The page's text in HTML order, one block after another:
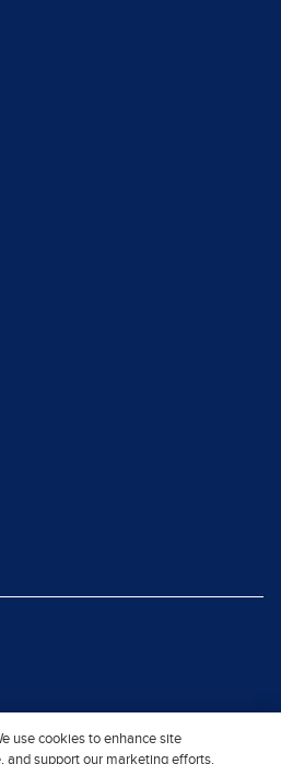
use cookies to enhance site
and support our marketing efforts.